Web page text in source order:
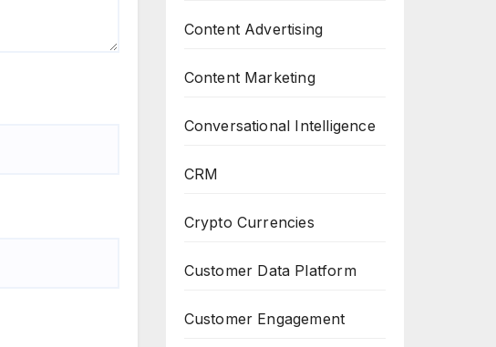
Content Advertising
Content Marketing
Conversational Intelligence
CRM
Crypto Currencies
Customer Data Platform
Customer Engagement